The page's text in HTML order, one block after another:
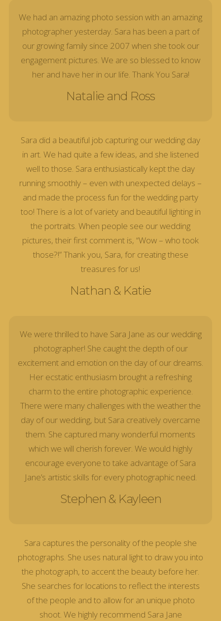
We had an amazing photo session with an amazing
photographer yesterday. Sara has been a part of
our growing family since 2007 when she took our
engagement pictures. We are so blessed to know
her and have her in our life. Thank You Sara!
Natalie and Ross
Sara did a beautiful job capturing our wedding day
in art. We had quite a few ideas, and she listened
well to those. Sara enthusiastically kept the day
running smoothly – even with unexpected delays –
and made the process fun for the wedding party
too! There is a lot of variety and beautiful lighting in
the portraits. When people see our wedding
pictures, their first comment is, “Wow – who took
those?!” Thank you, Sara, for creating these
treasures for us!
Nathan & Katie
We were thrilled to have Sara Jane as our wedding
photographer! She caught the depth of our
excitement and emotion on the day of our dreams.
Her ecstatic enthusiasm brought a refreshing
charm to the entire photographic experience.
There were many challenges with the weather the
day of our wedding, but Sara creatively overcame
them. She captured many wonderful moments
which we will cherish forever. We would highly
encourage everyone to take advantage of Sara
Jane’s artistic skills for every photographic need.
Stephen & Kayleen
Sara captures the personality of the people she
photographs. She uses natural light to draw you into
the photograph, to accent the beauty before her.
She searches for locations to reflect the interests
of the people and to allow for an unique photo
shoot. We highly recommend Sara Jane